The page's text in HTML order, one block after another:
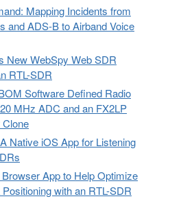
Mapping Incidents from
and ADS-B to Airband Voice
New WebSpy Web SDR
RTL-SDR
Software Defined Radio
MHz ADC and an FX2LP
Native iOS App for Listening
App to Help Optimize
with an RTL-SDR